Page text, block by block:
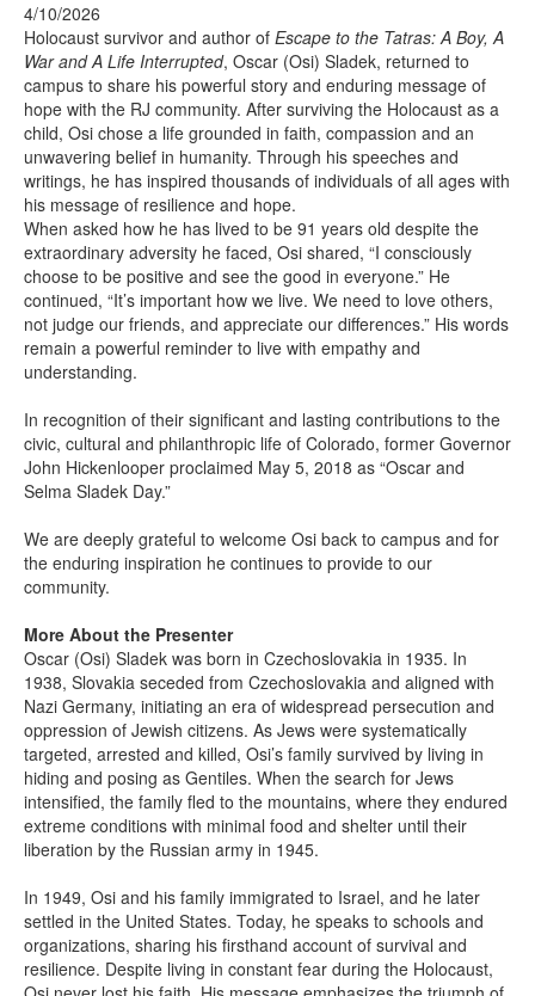
4/10/2026
Holocaust survivor and author of Escape to the Tatras: A Boy, A
War and A Life Interrupted, Oscar (Osi) Sladek, returned to
campus to share his powerful story and enduring message of
hope with the RJ community. After surviving the Holocaust as a
child, Osi chose a life grounded in faith, compassion and an
unwavering belief in humanity. Through his speeches and
writings, he has inspired thousands of individuals of all ages with
his message of resilience and hope.
When asked how he has lived to be 91 years old despite the
extraordinary adversity he faced, Osi shared, “I consciously
choose to be positive and see the good in everyone.” He
continued, “It’s important how we live. We need to love others,
not judge our friends, and appreciate our differences.” His words
remain a powerful reminder to live with empathy and
understanding.
In recognition of their significant and lasting contributions to the
civic, cultural and philanthropic life of Colorado, former Governor
John Hickenlooper proclaimed May 5, 2018 as “Oscar and
Selma Sladek Day.”
We are deeply grateful to welcome Osi back to campus and for
the enduring inspiration he continues to provide to our
community.
More About the Presenter
Oscar (Osi) Sladek was born in Czechoslovakia in 1935. In
1938, Slovakia seceded from Czechoslovakia and aligned with
Nazi Germany, initiating an era of widespread persecution and
oppression of Jewish citizens. As Jews were systematically
targeted, arrested and killed, Osi’s family survived by living in
hiding and posing as Gentiles. When the search for Jews
intensified, the family fled to the mountains, where they endured
extreme conditions with minimal food and shelter until their
liberation by the Russian army in 1945.
In 1949, Osi and his family immigrated to Israel, and he later
settled in the United States. Today, he speaks to schools and
organizations, sharing his firsthand account of survival and
resilience. Despite living in constant fear during the Holocaust,